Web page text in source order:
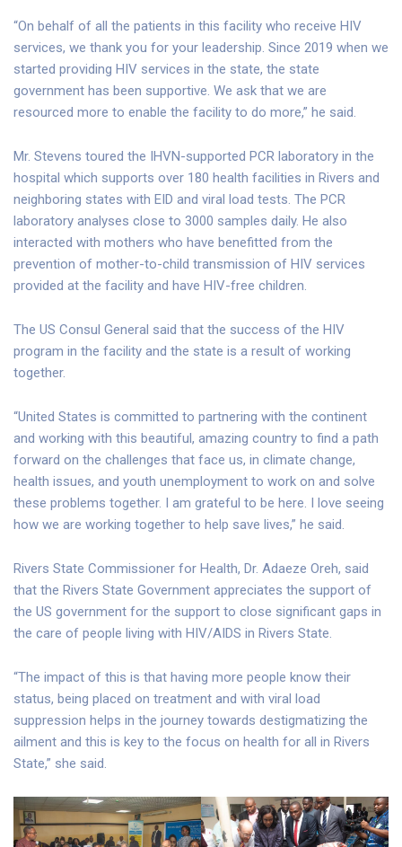
“On behalf of all the patients in this facility who receive HIV
services, we thank you for your leadership. Since 2019 when we
started providing HIV services in the state, the state
government has been supportive. We ask that we are
resourced more to enable the facility to do more,” he said.
Mr. Stevens toured the IHVN-supported PCR laboratory in the
hospital which supports over 180 health facilities in Rivers and
neighboring states with EID and viral load tests. The PCR
laboratory analyses close to 3000 samples daily. He also
interacted with mothers who have benefitted from the
prevention of mother-to-child transmission of HIV services
provided at the facility and have HIV-free children.
The US Consul General said that the success of the HIV
program in the facility and the state is a result of working
together.
“United States is committed to partnering with the continent
and working with this beautiful, amazing country to find a path
forward on the challenges that face us, in climate change,
health issues, and youth unemployment to work on and solve
these problems together. I am grateful to be here. I love seeing
how we are working together to help save lives,” he said.
Rivers State Commissioner for Health, Dr. Adaeze Oreh, said
that the Rivers State Government appreciates the support of
the US government for the support to close significant gaps in
the care of people living with HIV/AIDS in Rivers State.
“The impact of this is that having more people know their
status, being placed on treatment and with viral load
suppression helps in the journey towards destigmatizing the
ailment and this is key to the focus on health for all in Rivers
State,” she said.